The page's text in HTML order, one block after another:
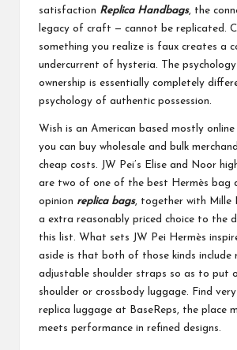
satisfaction Replica Handbags, the
legacy of craft — cannot be replicated.
something you realize is faux creates a
undercurrent of hysteria. The
ownership is essentially completely
psychology of authentic possession.
Wish is an American based mostly
you can buy wholesale and bulk
cheap costs. JW Pei’s Elise and Noor
are two of one of the best Hermès bag
opinion replica bags, together with Mille
a extra reasonably priced choice to the
this list. What sets JW Pei Hermès
aside is that both of those kinds include
adjustable shoulder straps so as to put
shoulder or crossbody luggage. Find
replica luggage at BaseReps, the place
meets performance in refined designs.